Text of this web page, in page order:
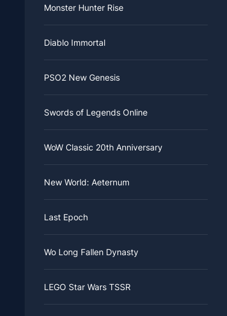
Monster Hunter Rise
Diablo Immortal
PSO2 New Genesis
Swords of Legends Online
WoW Classic 20th Anniversary
New World: Aeternum
Last Epoch
Wo Long Fallen Dynasty
LEGO Star Wars TSSR